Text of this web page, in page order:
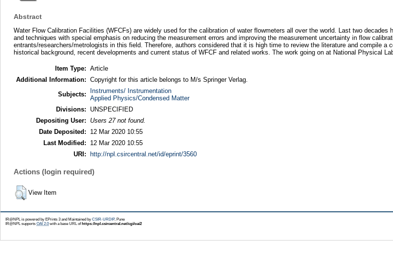
Abstract
Water Flow Calibration Facilities (WFCFs) are widely used for the calibration of water flowmeters all over the world. Last two
and techniques with special emphasis on reducing the measurement errors and improving the measurement uncertainty in flow
entrants/researchers/metrologists in this field. Therefore, authors considered that it is high time to review the literature and compile
historical background, recent developments and current status of WFCF and related works. The work going on at National Physical
Item Type: Article
Additional Information: Copyright for this article belongs to M/s Springer Verlag.
Subjects:
Instruments/ Instrumentation
Applied Physics/Condensed Matter
Divisions:
UNSPECIFIED
Depositing User:
Users 27 not found.
Date Deposited:
12 Mar 2020 10:55
Last Modified:
12 Mar 2020 10:55
URI:
http://npl.csircentral.net/id/eprint/3560
Actions (login required)
View Item
IR@NPL is powered by EPrints 3 and Maintained by CSIR-URDIP, Pune
IR@NPL supports OAI 2.0with a base URL ofhttps://npl.csircentral.net/cgi/oai2